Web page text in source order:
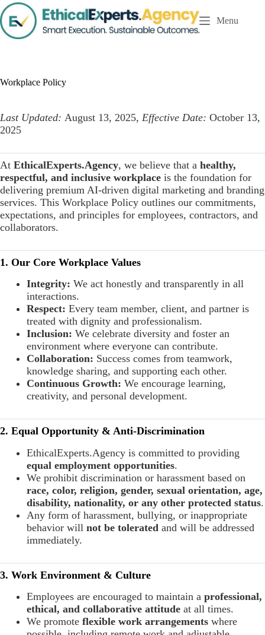
k
o
e
n
Menu
Workplace Policy
Last Updated: August 13, 2025, Effective Date: October 13,
2025
At EthicalExperts.Agency, we believe that a healthy,
respectful, and inclusive workplace is the foundation for
delivering premium AI-driven digital marketing and branding
services. This Workplace Policy outlines our commitments,
expectations, and principles for employees, contractors, and
collaborators.
1. Our Core Workplace Values
Integrity: We act honestly and transparently in all
interactions.
Respect: Every team member, client, and partner is
treated with dignity and professionalism.
Inclusion: We celebrate diversity and foster an
environment where everyone can contribute.
Collaboration: Success comes from teamwork,
knowledge sharing, and supporting each other.
Continuous Growth: We encourage learning,
creativity, and personal development.
2. Equal Opportunity & Anti-Discrimination
EthicalExperts.Agency is committed to providing
equal employment opportunities.
We prohibit discrimination or harassment based on
race, color, religion, gender, sexual orientation, age,
disability, nationality, or any other protected status.
Any form of harassment, bullying, or inappropriate
behavior will not be tolerated and will be addressed
immediately.
3. Work Environment & Culture
Employees are encouraged to maintain a professional,
ethical, and collaborative attitude at all times.
We promote flexible work arrangements where